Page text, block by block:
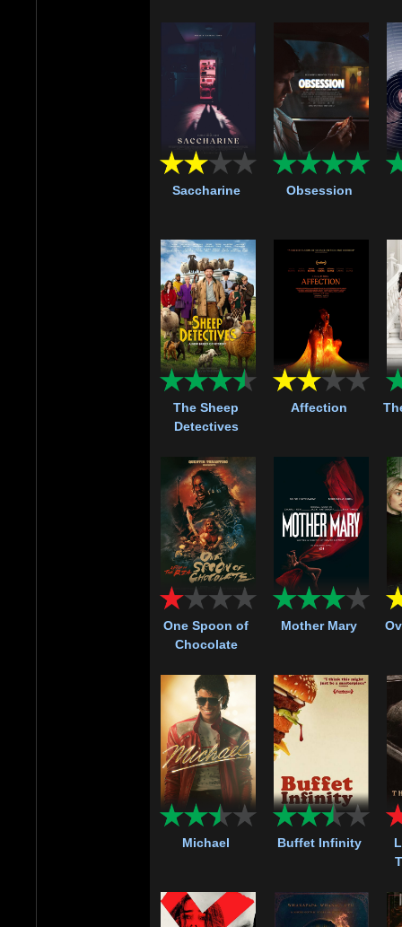
Saccharine Obsession
The Sheep
Detectives
Affection
One Spoon of
Chocolate
Mother Mary
Michael Buffet Infinity